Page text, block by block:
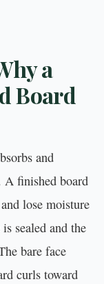
a
Board
and
A finished board
lose moisture
sealed and the
bare face
curls toward